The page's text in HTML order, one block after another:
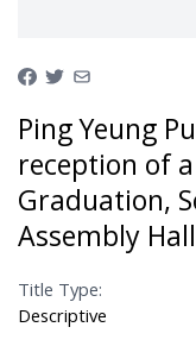
Ping Yeung
reception of
Graduation,
Assembly
Title Type:
Descriptive